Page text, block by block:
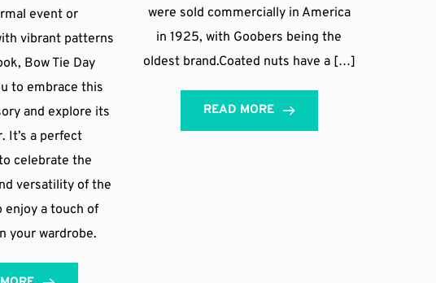
event or
vibrant patterns
Bow Tie Day
to embrace this
and explore its
It’s a perfect
celebrate the
versatility of the
enjoy a touch of
your wardrobe.
were sold commercially in America
in 1925, with Goobers being the
oldest brand.Coated nuts have a […]
READ MORE